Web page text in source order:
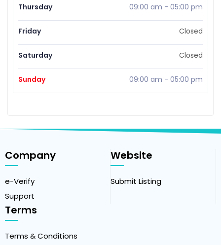
Thursday 09:00 am - 05:00 pm
Friday Closed
Saturday Closed
Sunday 09:00 am - 05:00 pm
Company
e-Verify
Support
Website
Submit Listing
Terms
Terms & Conditions